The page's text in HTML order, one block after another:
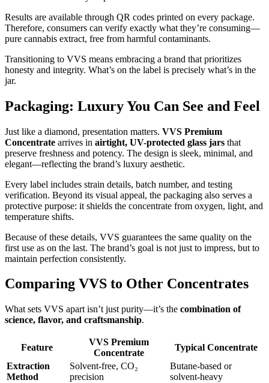
Results are available through QR codes printed on every package.
Therefore, consumers can verify exactly what they’re consuming—
pure cannabis extract, free from harmful contaminants.
Transitioning to VVS means embracing a brand that prioritizes
honesty and integrity. What’s on the label is precisely what’s in the
jar.
Packaging: Luxury You Can See and Feel
Just like a diamond, presentation matters. VVS Premium
Concentrate arrives in airtight, UV-protected glass jars that
preserve freshness and potency. The design is sleek, minimal, and
elegant—reflecting the brand’s luxury aesthetic.
Every label includes strain details, batch number, and testing
verification. Beyond its visual appeal, the packaging also serves a
protective purpose: it shields the concentrate from oxygen, light, and
temperature shifts.
Because of these details, VVS guarantees the same quality on the
first use as on the last. The brand’s goal is not just to impress, but to
maintain perfection consistently.
Comparing VVS to Other Concentrates
What sets VVS apart isn’t just purity—it’s the combination of
science, flavor, and craftsmanship.
Feature
VVS Premium
Concentrate
Typical Concentrate
Extraction
Method
Solvent-free, CO₂
precision
Butane-based or
solvent-heavy